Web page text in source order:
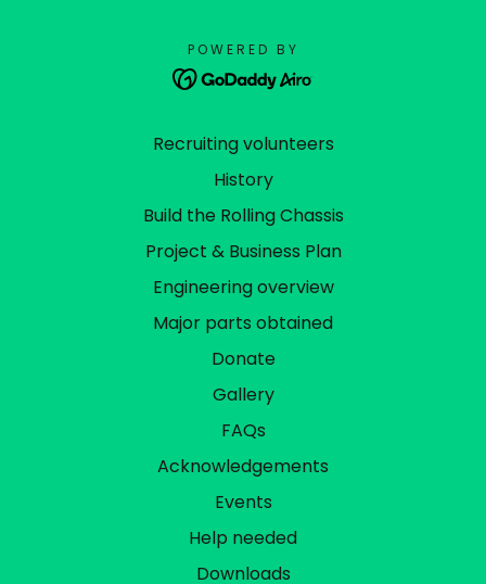
POWERED BY
Recruiting volunteers
History
Build the Rolling Chassis
Project & Business Plan
Engineering overview
Major parts obtained
Donate
Gallery
FAQs
Acknowledgements
Events
Help needed
Downloads